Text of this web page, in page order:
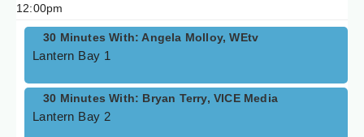
12:00pm
30 Minutes With: Angela Molloy, WEtv
Lantern Bay 1
30 Minutes With: Bryan Terry, VICE Media
Lantern Bay 2